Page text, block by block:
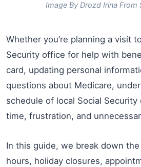
Image By Drozd Irina
Whether you’re planning a visit
Security office for help with
card, updating personal
questions about Medicare,
schedule of local Social
time, frustration, and
In this guide, we break down
hours, holiday closures,